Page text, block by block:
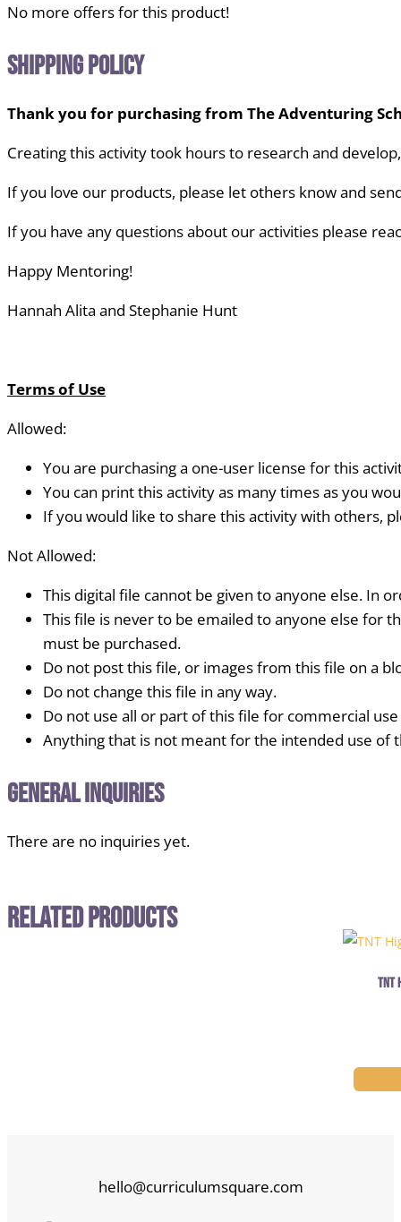
No more offers for this product!
Shipping Policy
Thank you for purchasing from The Adventuring
Creating this activity took hours to research and
If you love our products, please let others knowand
If you have any questions about our activities please
Happy Mentoring!
Hannah Alita and Stephanie Hunt
Terms of Use
Allowed:
You are purchasing a one-user license for this
You can print this activity as many times as you
If you would like to share this activity with others,
Not Allowed:
This digital file cannot be given to anyone else. In
This file is never to be emailed to anyone else for
must be purchased.
Do not post this file, or images from this file on a
Do not change this file in any way.
Do not use all or part of this file for commercial use
Anything that is not meant for the intended use of
General Inquiries
There are no inquiries yet.
Related Products
hello@curriculumsquare.com